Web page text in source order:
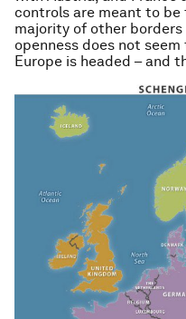
controls are meant to
majority of other
openness does not
Europe is headed – and